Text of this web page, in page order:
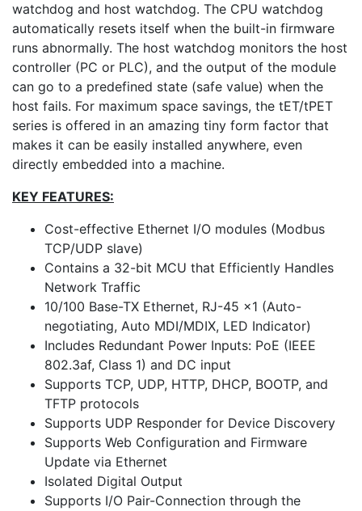
watchdog and host watchdog. The CPU watchdog
automatically resets itself when the built-in firmware
runs abnormally. The host watchdog monitors the host
controller (PC or PLC), and the output of the module
can go to a predefined state (safe value) when the
host fails. For maximum space savings, the tET/tPET
series is offered in an amazing tiny form factor that
makes it can be easily installed anywhere, even
directly embedded into a machine.
KEY FEATURES:
Cost-effective Ethernet I/O modules (Modbus
TCP/UDP slave)
Contains a 32-bit MCU that Efficiently Handles
Network Traffic
10/100 Base-TX Ethernet, RJ-45 x1 (Auto-
negotiating, Auto MDI/MDIX, LED Indicator)
Includes Redundant Power Inputs: PoE (IEEE
802.3af, Class 1) and DC input
Supports TCP, UDP, HTTP, DHCP, BOOTP, and
TFTP protocols
Supports UDP Responder for Device Discovery
Supports Web Configuration and Firmware
Update via Ethernet
Isolated Digital Output
Supports I/O Pair-Connection through the